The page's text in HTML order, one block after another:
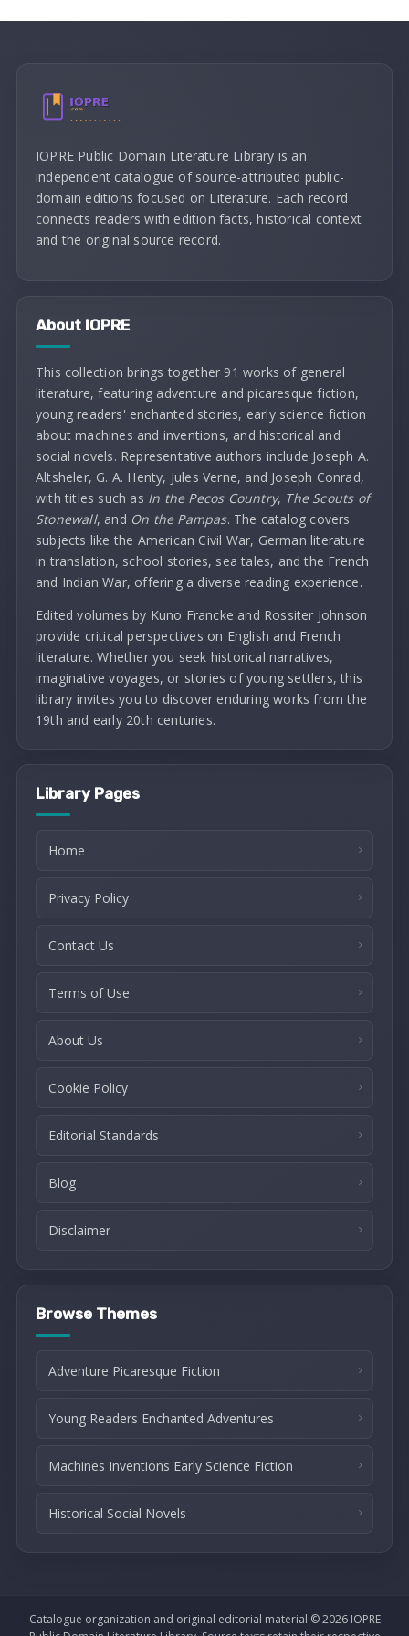
IOPRE Public Domain Literature Library is an
independent catalogue of source-attributed public-
domain editions focused on Literature. Each record
connects readers with edition facts, historical context
and the original source record.
About IOPRE
This collection brings together 91 works of general
literature, featuring adventure and picaresque fiction,
young readers' enchanted stories, early science fiction
about machines and inventions, and historical and
social novels. Representative authors include Joseph A.
Altsheler, G. A. Henty, Jules Verne, and Joseph Conrad,
with titles such as In the Pecos Country, The Scouts of
Stonewall, and On the Pampas. The catalog covers
subjects like the American Civil War, German literature
in translation, school stories, sea tales, and the French
and Indian War, offering a diverse reading experience.
Edited volumes by Kuno Francke and Rossiter Johnson
provide critical perspectives on English and French
literature. Whether you seek historical narratives,
imaginative voyages, or stories of young settlers, this
library invites you to discover enduring works from the
19th and early 20th centuries.
Library Pages
Home
Privacy Policy
Contact Us
Terms of Use
About Us
Cookie Policy
Editorial Standards
Blog
Disclaimer
Browse Themes
Adventure Picaresque Fiction
Young Readers Enchanted Adventures
Machines Inventions Early Science Fiction
Historical Social Novels
Catalogue organization and original editorial material © 2026 IOPRE